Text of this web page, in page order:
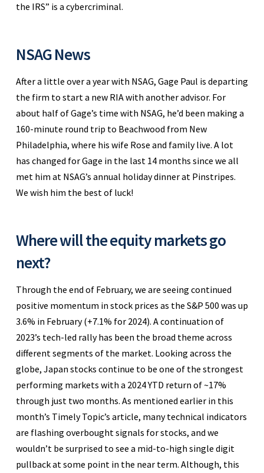
the IRS” is a cybercriminal.
NSAG News
After a little over a year with NSAG, Gage Paul is departing
the firm to start a new RIA with another advisor. For
about half of Gage’s time with NSAG, he’d been making a
160-minute round trip to Beachwood from New
Philadelphia, where his wife Rose and family live. A lot
has changed for Gage in the last 14 months since we all
met him at NSAG’s annual holiday dinner at Pinstripes.
We wish him the best of luck!
Where will the equity markets go
next?
Through the end of February, we are seeing continued
positive momentum in stock prices as the S&P 500 was up
3.6% in February (+7.1% for 2024). A continuation of
2023’s tech-led rally has been the broad theme across
different segments of the market. Looking across the
globe, Japan stocks continue to be one of the strongest
performing markets with a 2024 YTD return of ~17%
through just two months. As mentioned earlier in this
month’s Timely Topic’s article, many technical indicators
are flashing overbought signals for stocks, and we
wouldn’t be surprised to see a mid-to-high single digit
pullback at some point in the near term. Although, this